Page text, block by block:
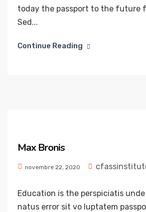
today the passport to the future
Sed...
Continue Reading
Max Bronis
novembre 22, 2020
Education is the perspiciatis
natus error sit vo luptatem